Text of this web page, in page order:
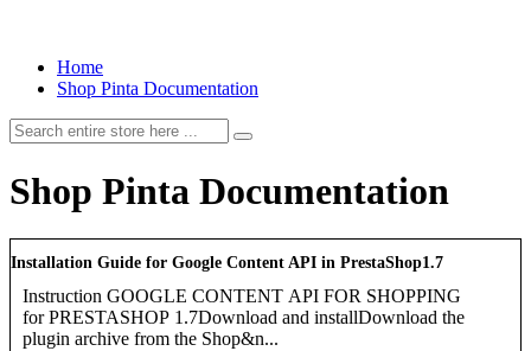
Home
Shop Pinta Documentation
Shop Pinta Documentation
Installation Guide for Google Content API in PrestaShop1.7
Instruction GOOGLE CONTENT API FOR SHOPPING
for PRESTASHOP 1.7Download and installDownload the
plugin archive from the Shop&n...